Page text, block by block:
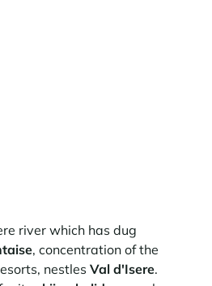
river which has dug
, concentration of the
nestles Val d'Isere.